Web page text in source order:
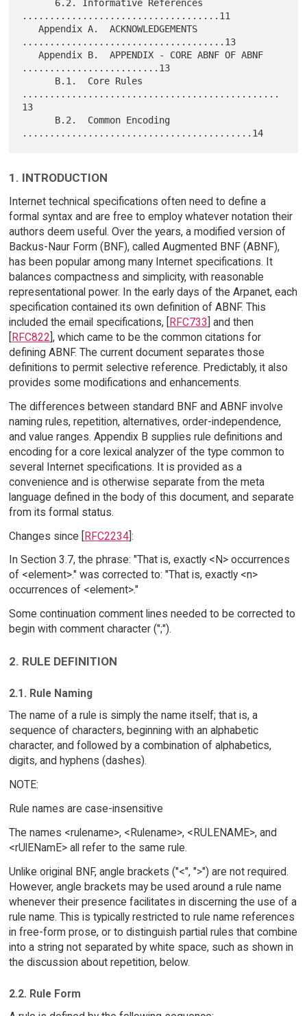
....................................11
   Appendix A.  ACKNOWLEDGEMENTS
.....................................13
   Appendix B.  APPENDIX - CORE ABNF OF ABNF
.........................13
...............................................
13
1. INTRODUCTION
Internet technical specifications often need to define a
formal syntax and are free to employ whatever notation their
authors deem useful. Over the years, a modified version of
Backus-Naur Form (BNF), called Augmented BNF (ABNF),
has been popular among many Internet specifications. It
balances compactness and simplicity, with reasonable
representational power. In the early days of the Arpanet, each
specification contained its own definition of ABNF. This
included the email specifications, [RFC733] and then
[RFC822], which came to be the common citations for
defining ABNF. The current document separates those
definitions to permit selective reference. Predictably, it also
provides some modifications and enhancements.
The differences between standard BNF and ABNF involve
naming rules, repetition, alternatives, order-independence,
and value ranges. Appendix B supplies rule definitions and
encoding for a core lexical analyzer of the type common to
several Internet specifications. It is provided as a
convenience and is otherwise separate from the meta
language defined in the body of this document, and separate
from its formal status.
Changes since [RFC2234]:
In Section 3.7, the phrase: "That is, exactly <N> occurrences
of <element>." was corrected to: "That is, exactly <n>
occurrences of <element>."
Some continuation comment lines needed to be corrected to
begin with comment character (";").
2. RULE DEFINITION
2.1. Rule Naming
The name of a rule is simply the name itself; that is, a
sequence of characters, beginning with an alphabetic
character, and followed by a combination of alphabetics,
digits, and hyphens (dashes).
NOTE:
Rule names are case-insensitive
The names <rulename>, <Rulename>, <RULENAME>, and
<rUlENamE> all refer to the same rule.
Unlike original BNF, angle brackets ("<", ">") are not required.
However, angle brackets may be used around a rule name
whenever their presence facilitates in discerning the use of a
rule name. This is typically restricted to rule name references
in free-form prose, or to distinguish partial rules that combine
into a string not separated by white space, such as shown in
the discussion about repetition, below.
2.2. Rule Form